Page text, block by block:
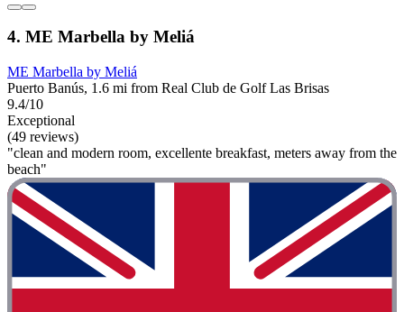
4. ME Marbella by Meliá
ME Marbella by Meliá
Puerto Banús, 1.6 mi from Real Club de Golf Las Brisas
9.4/10
Exceptional
(49 reviews)
"clean and modern room, excellente breakfast, meters away from the
beach"